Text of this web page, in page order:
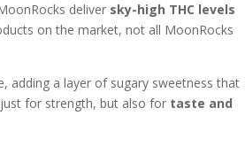
deliver sky-high THC levels
on the market, not all MoonRocks
adding a layer of sugary sweetness that
for strength, but also for taste and